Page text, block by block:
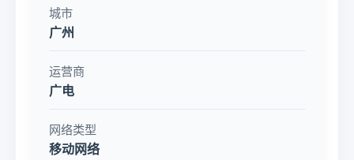
城市
广州
运营商
广电
网络类型
移动网络